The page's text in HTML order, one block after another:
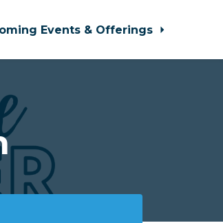
Events & Offerings